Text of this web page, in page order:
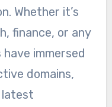
Whether it’s
finance, or any
immersed
domains,